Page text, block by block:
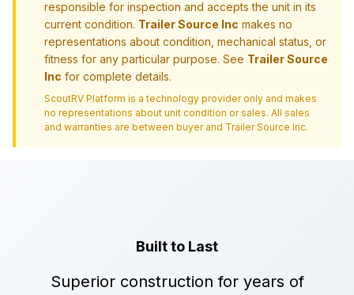
responsible for inspection and accepts the unit in its
current condition. Trailer Source Inc makes no
representations about condition, mechanical status, or
fitness for any particular purpose. See Trailer Source
Inc for complete details.
ScoutRV Platform is a technology provider only and makes
no representations about unit condition or sales. All sales
and warranties are between buyer and Trailer Source Inc.
Built to Last
Superior construction for years of